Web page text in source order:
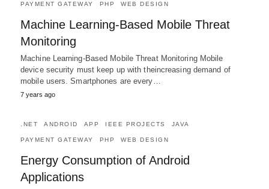
PAYMENT GATEWAY PHP WEB DESIGN
Machine Learning-Based Mobile Threat
Monitoring
Machine Learning-Based Mobile Threat Monitoring Mobile
device security must keep up with theincreasing demand of
mobile users. Smartphones are every…
7 years ago
.NET ANDROID APP IEEE PROJECTS JAVA
PAYMENT GATEWAY PHP WEB DESIGN
Energy Consumption of Android
Applications